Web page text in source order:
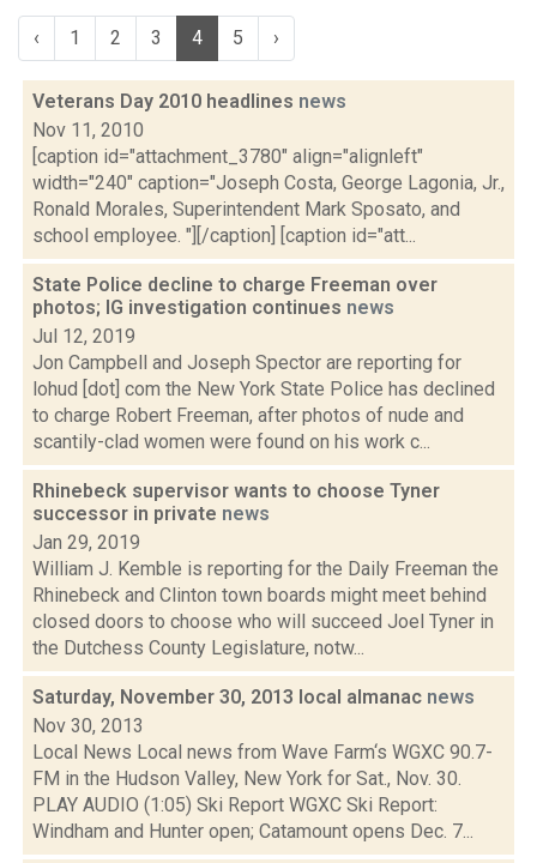
‹ 1 2 3 4 5 ›
Veterans Day 2010 headlines news
Nov 11, 2010
[caption id="attachment_3780" align="alignleft"
width="240" caption="Joseph Costa, George Lagonia, Jr.,
Ronald Morales, Superintendent Mark Sposato, and
school employee. "][/caption] [caption id="att...
State Police decline to charge Freeman over
photos; IG investigation continues news
Jul 12, 2019
Jon Campbell and Joseph Spector are reporting for
lohud [dot] com the New York State Police has declined
to charge Robert Freeman, after photos of nude and
scantily-clad women were found on his work c...
Rhinebeck supervisor wants to choose Tyner
successor in private news
Jan 29, 2019
William J. Kemble is reporting for the Daily Freeman the
Rhinebeck and Clinton town boards might meet behind
closed doors to choose who will succeed Joel Tyner in
the Dutchess County Legislature, notw...
Saturday, November 30, 2013 local almanac news
Nov 30, 2013
Local News Local news from Wave Farm‘s WGXC 90.7-
FM in the Hudson Valley, New York for Sat., Nov. 30.
PLAY AUDIO (1:05) Ski Report WGXC Ski Report:
Windham and Hunter open; Catamount opens Dec. 7...